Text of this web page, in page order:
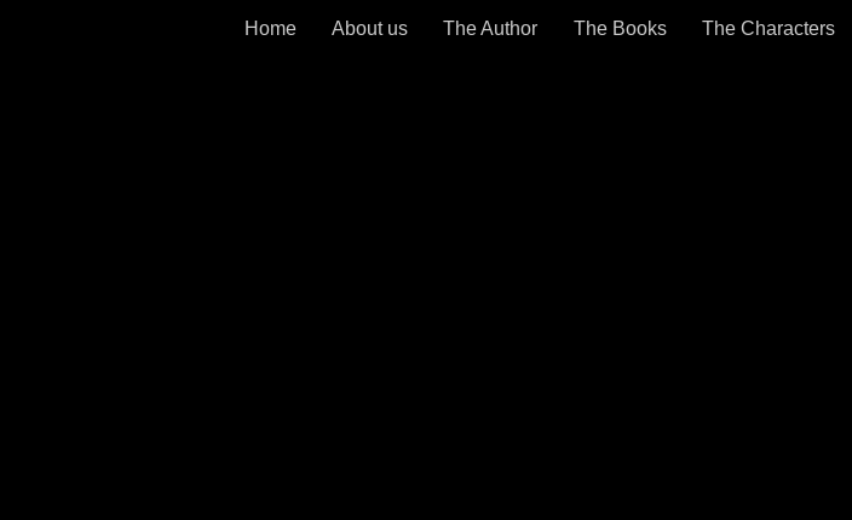
Home About us The Author The Books The Characters